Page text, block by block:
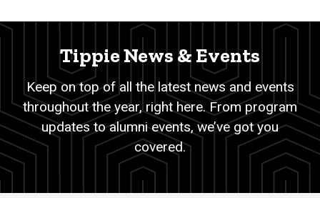
Breadcrumb
News
Events
&
Events
About
Tippie News & Events
Keep on top of all the latest news and events
throughout the year, right here. From program
updates to alumni events, we’ve got you
covered.